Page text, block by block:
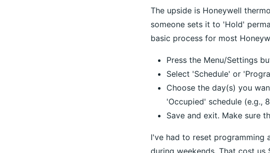
The upside is Honeywell
someone sets it to 'Hold'
basic process for most
Press the Menu/Settings
Select 'Schedule' or
Choose the day(s) you
'Occupied' schedule (e.g.,
Save and exit. Make sure
I've had to reset programming
during weekends. That cost